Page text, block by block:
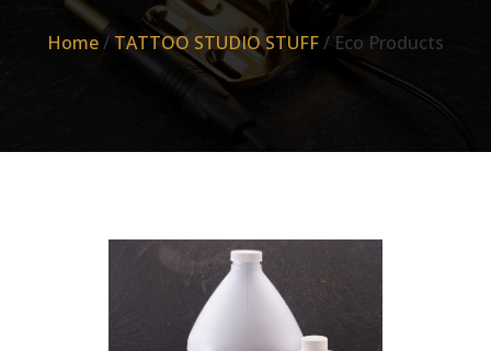
Home/ TATTOO STUDIO STUFF/ Eco Products